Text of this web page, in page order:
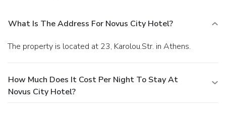
What Is The Address For Novus City Hotel?
The property is located at 23, Karolou.Str. in Athens.
How Much Does It Cost Per Night To Stay At
Novus City Hotel?